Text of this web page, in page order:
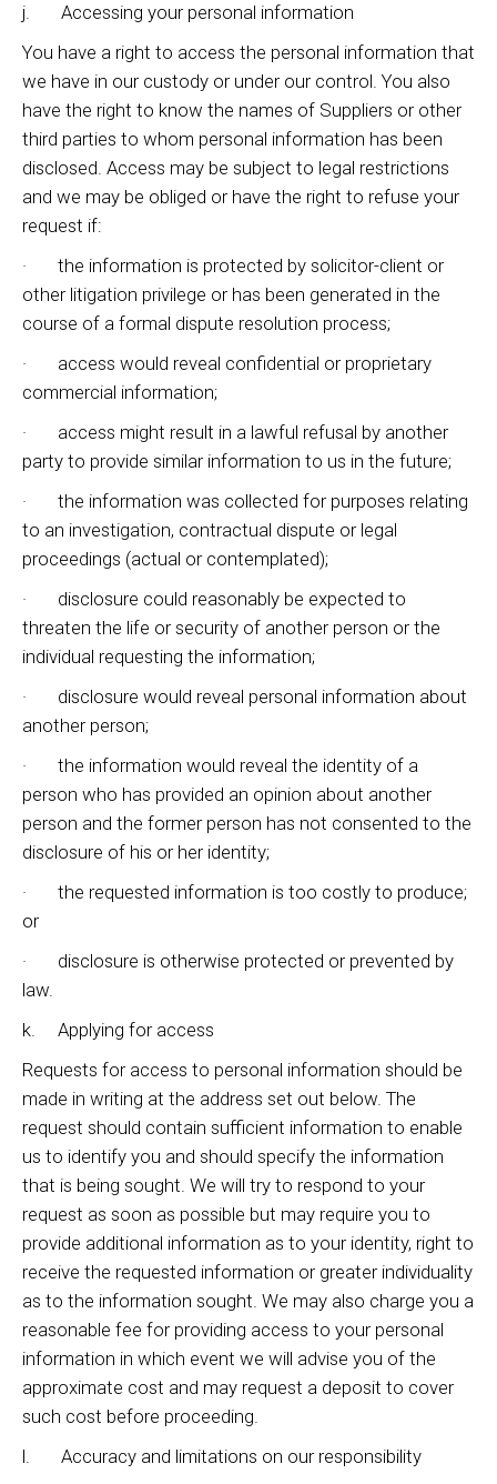
j. Accessing your personal information
You have a right to access the personal information that
we have in our custody or under our control. You also
have the right to know the names of Suppliers or other
third parties to whom personal information has been
disclosed. Access may be subject to legal restrictions
and we may be obliged or have the right to refuse your
request if:
· the information is protected by solicitor-client or
other litigation privilege or has been generated in the
course of a formal dispute resolution process;
· access would reveal confidential or proprietary
commercial information;
· access might result in a lawful refusal by another
party to provide similar information to us in the future;
· the information was collected for purposes relating
to an investigation, contractual dispute or legal
proceedings (actual or contemplated);
· disclosure could reasonably be expected to
threaten the life or security of another person or the
individual requesting the information;
· disclosure would reveal personal information about
another person;
· the information would reveal the identity of a
person who has provided an opinion about another
person and the former person has not consented to the
disclosure of his or her identity;
· the requested information is too costly to produce;
or
· disclosure is otherwise protected or prevented by
law.
k. Applying for access
Requests for access to personal information should be
made in writing at the address set out below. The
request should contain sufficient information to enable
us to identify you and should specify the information
that is being sought. We will try to respond to your
request as soon as possible but may require you to
provide additional information as to your identity, right to
receive the requested information or greater individuality
as to the information sought. We may also charge you a
reasonable fee for providing access to your personal
information in which event we will advise you of the
approximate cost and may request a deposit to cover
such cost before proceeding.
l. Accuracy and limitations on our responsibility